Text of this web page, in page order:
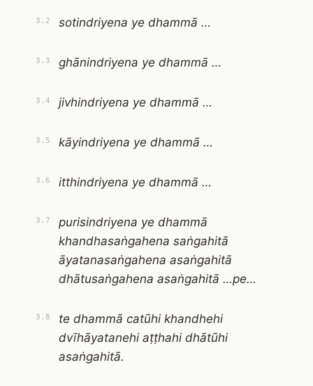
3.2 sotindriyena ye dhammā …
3.3 ghānindriyena ye dhammā …
3.4 jivhindriyena ye dhammā …
3.5 kāyindriyena ye dhammā …
3.6 itthindriyena ye dhammā …
3.7
purisindriyena ye dhammā
khandhasaṅgahena saṅgahitā
āyatanasaṅgahena asaṅgahitā
dhātusaṅgahena asaṅgahitā …pe…
3.8
te dhammā catūhi khandhehi
dvīhāyatanehi aṭṭhahi dhātūhi
asaṅgahitā.